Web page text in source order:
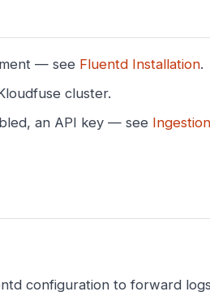
— see Fluentd Installation.
cluster.
an API key — see
configuration to forward